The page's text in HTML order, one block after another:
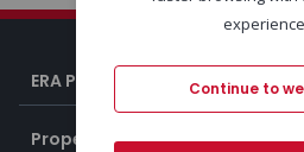
ERA Portugal
Properties
Continue to